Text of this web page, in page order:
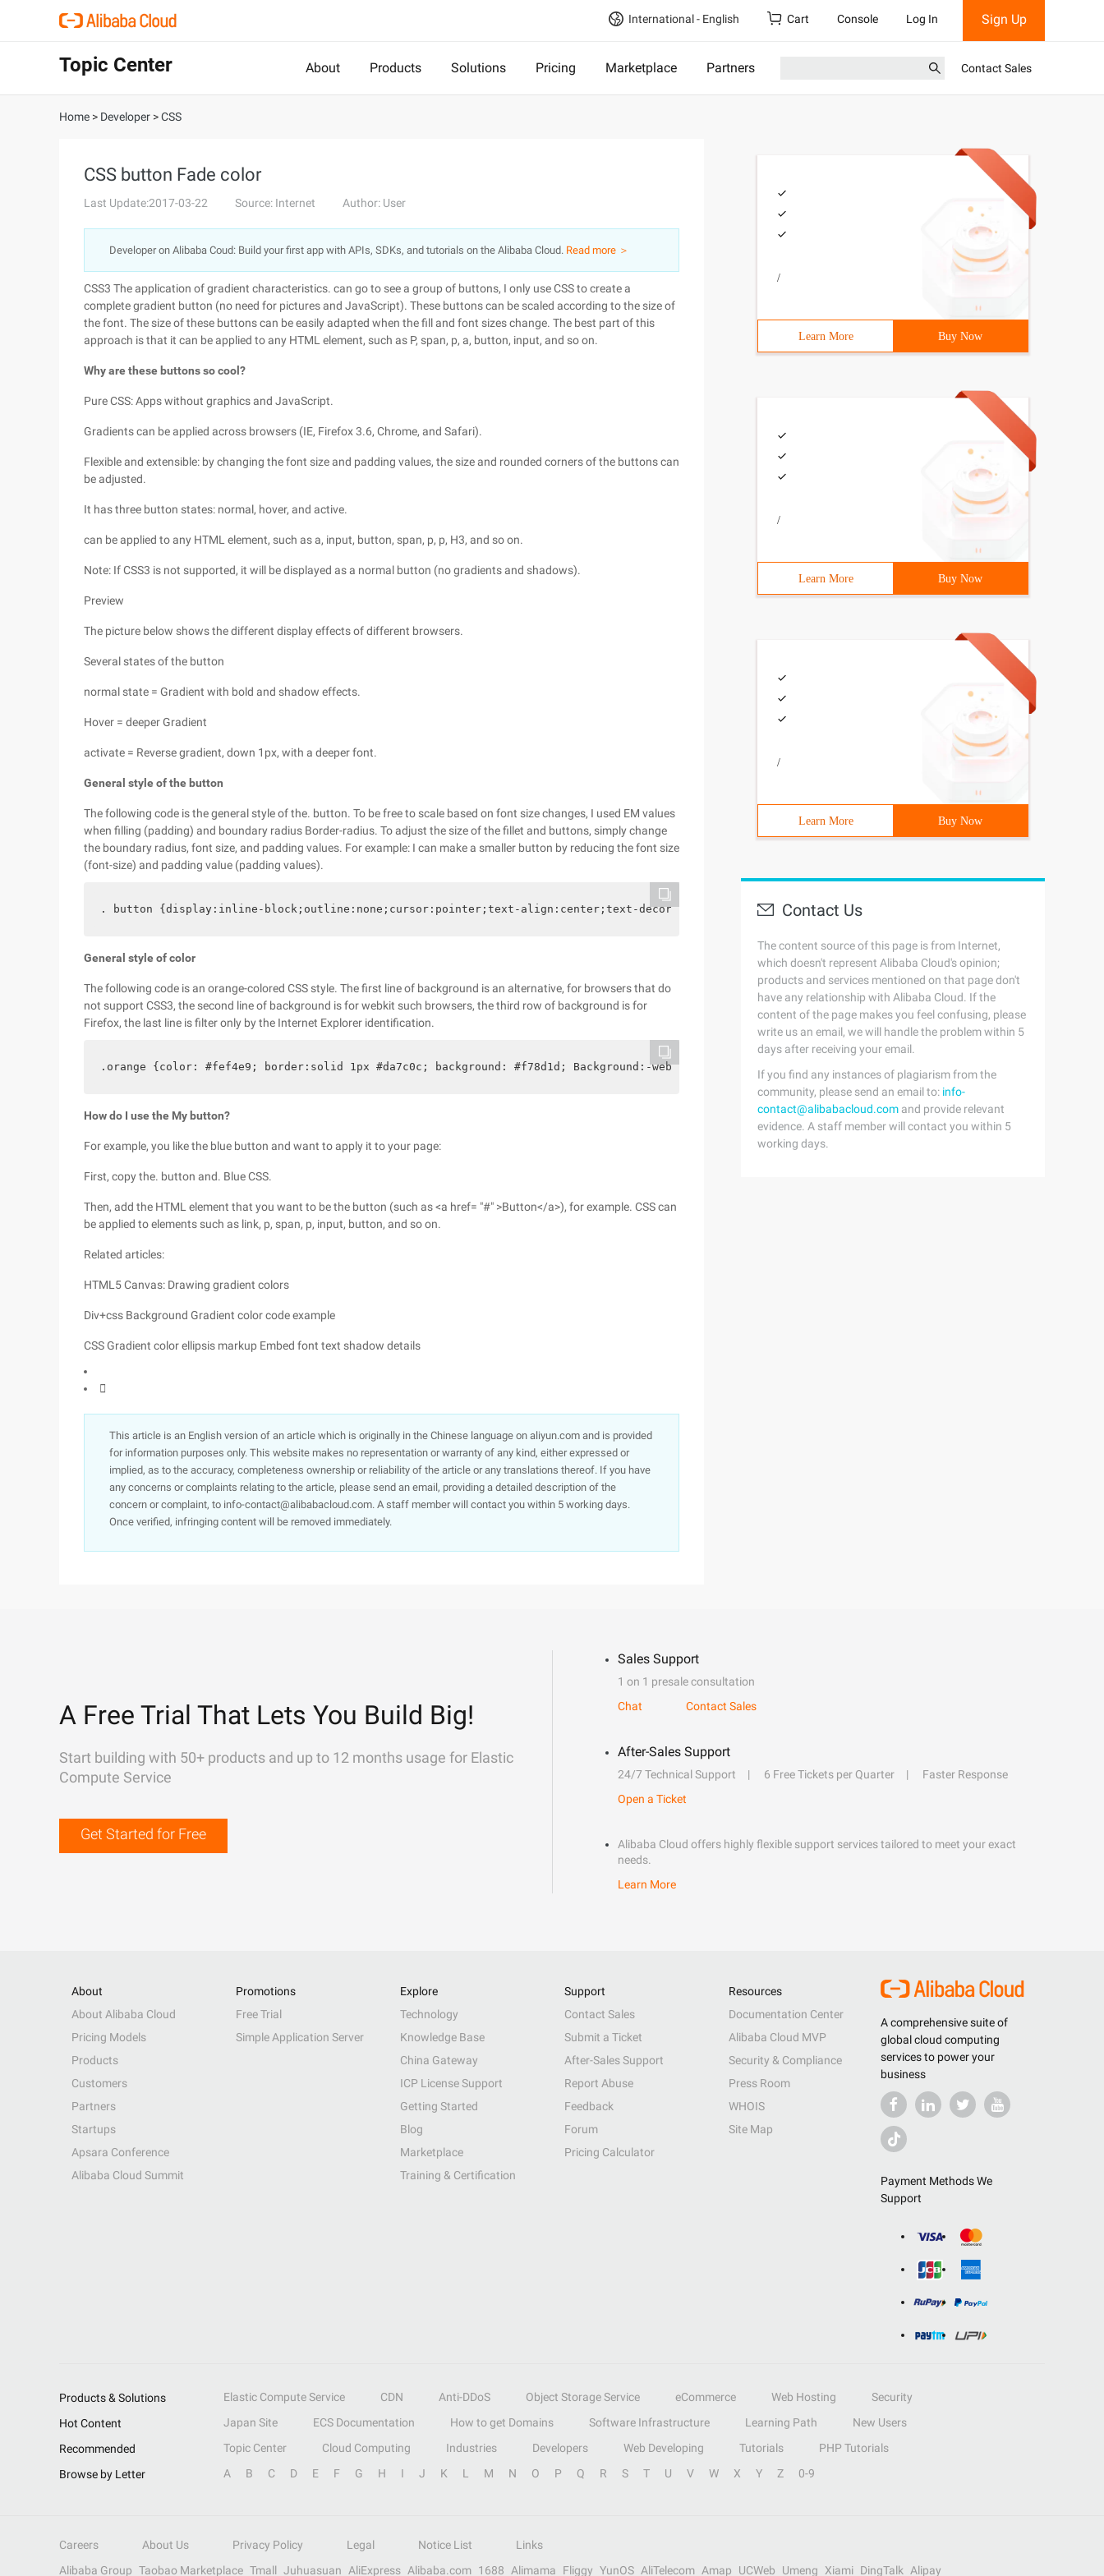
International - English Cart Console Log In Sign Up
Topic Center About Products Solutions Pricing Marketplace Partners Contact Sales
Home > Developer >CSS
CSS button Fade color
Last Update:2017-03-22 Source: Internet Author: User
Developer on Alibaba Coud: Build your first app with APIs, SDKs, and tutorials on the Alibaba Cloud. Read more ＞
CSS3 The application of gradient characteristics. can go to see a group of buttons, I only use CSS to create a
complete gradient button (no need for pictures and JavaScript). These buttons can be scaled according to the size of
the font. The size of these buttons can be easily adapted when the fill and font sizes change. The best part of this
approach is that it can be applied to any HTML element, such as P, span, p, a, button, input, and so on.
Why are these buttons so cool?
Pure CSS: Apps without graphics and JavaScript.
Gradients can be applied across browsers (IE, Firefox 3.6, Chrome, and Safari).
Flexible and extensible: by changing the font size and padding values, the size and rounded corners of the buttons can
be adjusted.
It has three button states: normal, hover, and active.
can be applied to any HTML element, such as a, input, button, span, p, p, H3, and so on.
Note: If CSS3 is not supported, it will be displayed as a normal button (no gradients and shadows).
Preview
The picture below shows the different display effects of different browsers.
Several states of the button
normal state = Gradient with bold and shadow effects.
Hover = deeper Gradient
activate = Reverse gradient, down 1px, with a deeper font.
General style of the button
The following code is the general style of the. button. To be free to scale based on font size changes, I used EM values
when filling (padding) and boundary radius Border-radius. To adjust the size of the fillet and buttons, simply change
the boundary radius, font size, and padding values. For example: I can make a smaller button by reducing the font size
(font-size) and padding value (padding values).
. button {display:inline-block;outline:none;cursor:pointer;text-align:center;text-decoration:none;font:14px/100% Arial, Helvetica, sans-serif;padding:.
General style of color
The following code is an orange-colored CSS style. The first line of background is an alternative, for browsers that do
not support CSS3, the second line of background is for webkit such browsers, the third row of background is for
Firefox, the last line is filter only by the Internet Explorer identification.
.orange {color: #fef4e9; border:solid 1px #da7c0c; background: #f78d1d; Background:-webkit-gradient (linear, left top, left bottom, from (#faa51a),
How do I use the My button?
For example, you like the blue button and want to apply it to your page:
First, copy the. button and. Blue CSS.
Then, add the HTML element that you want to be the button (such as <a href= "#" >Button</a>), for example. CSS can
be applied to elements such as link, p, span, p, input, button, and so on.
Related articles:
HTML5 Canvas: Drawing gradient colors
Div+css Background Gradient color code example
CSS Gradient color ellipsis markup Embed font text shadow details

This article is an English version of an article which is originally in the Chinese language on aliyun.com and is provided
for information purposes only. This website makes no representation or warranty of any kind, either expressed or
implied, as to the accuracy, completeness ownership or reliability of the article or any translations thereof. If you have
any concerns or complaints relating to the article, please send an email, providing a detailed description of the
concern or complaint, to info-contact@alibabacloud.com. A staff member will contact you within 5 working days.
Once verified, infringing content will be removed immediately.
/
Learn More Buy Now
/
Learn More Buy Now
/
Learn More Buy Now
Contact Us
The content source of this page is from Internet,
which doesn't represent Alibaba Cloud's opinion;
products and services mentioned on that page don't
have any relationship with Alibaba Cloud. If the
content of the page makes you feel confusing, please
write us an email, we will handle the problem within 5
days after receiving your email.
If you find any instances of plagiarism from the
community, please send an email to: info-
contact@alibabacloud.com and provide relevant
evidence. A staff member will contact you within 5
working days.
A Free Trial That Lets You Build Big!
Start building with 50+ products and up to 12 months usage for Elastic
Compute Service
Get Started for Free
Sales Support
1 on 1 presale consultation
Chat
Contact Sales
After-Sales Support
24/7 Technical Support 6 Free Tickets per Quarter
Faster Response
Open a Ticket
Alibaba Cloud offers highly flexible support services tailored to meet your exact
needs.
Learn More
A comprehensive suite of
global cloud computing
services to power your
business
Payment Methods We
Support
About
About Alibaba Cloud
Pricing Models
Products
Customers
Partners
Startups
Apsara Conference
Alibaba Cloud Summit
Promotions
Free Trial
Simple Application Server
Explore
Technology
Knowledge Base
China Gateway
ICP License Support
Getting Started
Blog
Marketplace
Training & Certification
Support
Contact Sales
Submit a Ticket
After-Sales Support
Report Abuse
Feedback
Forum
Pricing Calculator
Resources
Documentation Center
Alibaba Cloud MVP
Security & Compliance
Press Room
WHOIS
Site Map
Products & Solutions Elastic Compute Service CDN Anti-DDoS Object Storage Service eCommerce Web Hosting
Security
Hot Content
Japan Site ECS Documentation How to get Domains Software Infrastructure Learning Path
New Users
Recommended
Topic Center Cloud Computing Industries Developers Web Developing Tutorials
PHP Tutorials
Browse by Letter
A B C D E F G H I J K L M N O P Q R S T U V W X Y Z 0-9
Careers About Us Privacy Policy Legal Notice List
Links
Alibaba Group Taobao Marketplace Tmall Juhuasuan AliExpress Alibaba.com 1688 Alimama Fliggy YunOS AliTelecom Amap UCWeb Umeng Xiami DingTalk Alipay